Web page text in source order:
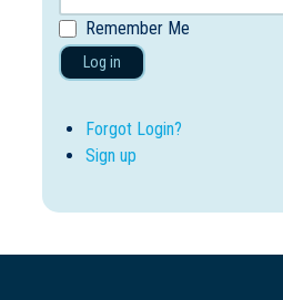
Remember Me
Log in
Forgot Login?
Sign up